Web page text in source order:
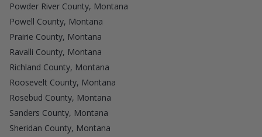
Powder River County, Montana
Powell County, Montana
Prairie County, Montana
Ravalli County, Montana
Richland County, Montana
Roosevelt County, Montana
Rosebud County, Montana
Sanders County, Montana
Sheridan County, Montana